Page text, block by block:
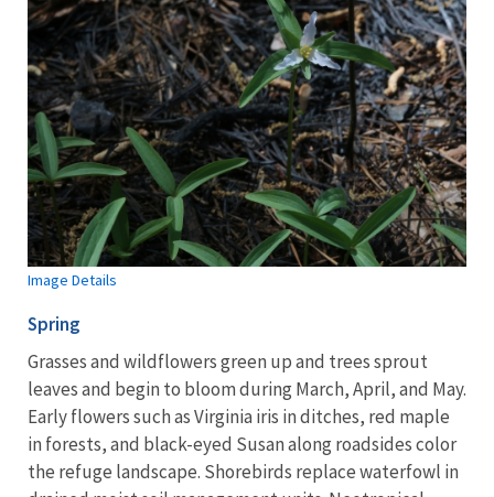
Image Details
Spring
Grasses and wildflowers green up and trees sprout
leaves and begin to bloom during March, April, and May.
Early flowers such as Virginia iris in ditches, red maple
in forests, and black-eyed Susan along roadsides color
the refuge landscape. Shorebirds replace waterfowl in